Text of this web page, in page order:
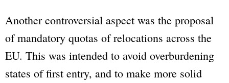
Another controversial aspect was the proposal
of mandatory quotas of relocations across the
EU. This was intended to avoid overburdening
states of first entry, and to make more solid